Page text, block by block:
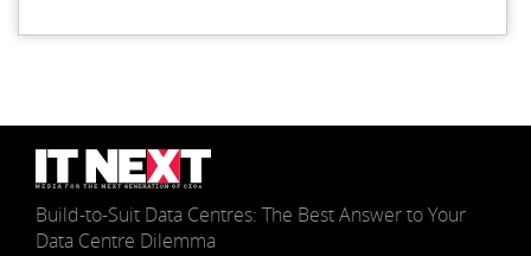
Build-to-Suit Data Centres: The Best Answer to Your
Data Centre Dilemma